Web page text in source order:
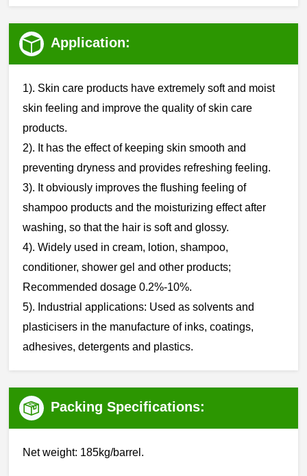
Application:
1). Skin care products have extremely soft and moist
skin feeling and improve the quality of skin care
products.
‌‌2). It has the effect of keeping skin smooth and
preventing dryness and provides refreshing feeling.
3). It obviously improves the flushing feeling of
shampoo products and the moisturizing effect after
washing, so that the hair is soft and glossy.
‌‌4). Widely used in cream, lotion, shampoo,
conditioner, shower gel and other products;
Recommended dosage 0.2%-10%.
‌‌5). Industrial applications: Used as solvents and
plasticisers in the manufacture of inks, coatings,
adhesives, detergents and plastics.
Packing Specifications:
Net weight: 185kg/barrel.